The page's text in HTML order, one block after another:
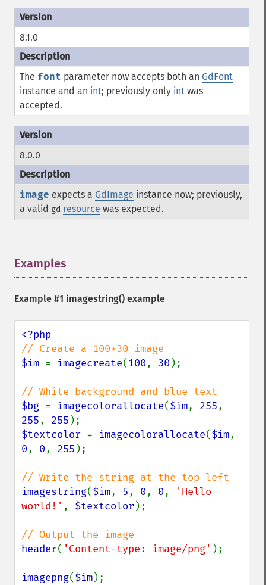
8.1.0
The font parameter now accepts both an GdFont
instance and an int; previously only int was
accepted.
8.0.0
image expects a GdImage instance now; previously,
a valid gd resource was expected.
Examples
Example #1 imagestring() example
$im = imagecreate(100, 30 );
$bg = imagecolorallocate($im, 255
255, 255
$textcolor = imagecolorallocate($im
0, 0, 255 );
imagestring($im, 5, 0, 0,
'Hello
world!' , $textcolor );
header( 'Content-type: image/png' );
imagepng($im